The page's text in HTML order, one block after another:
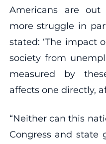
Americans are
more struggle in
stated: ‘The impact
society from
measured by
affects one directly,
“Neither can this
Congress and state